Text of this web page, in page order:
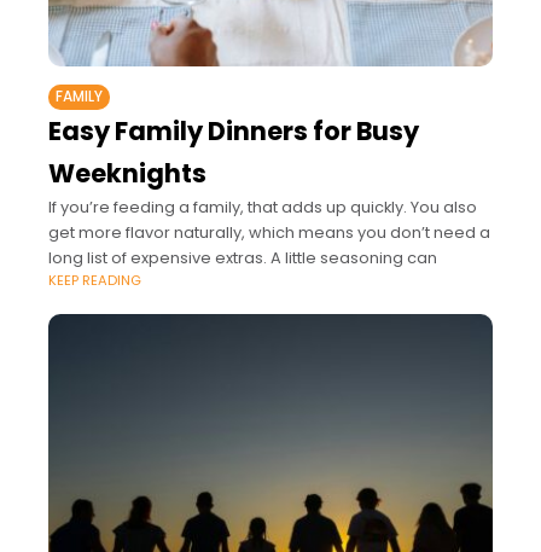
FAMILY
Easy Family Dinners for Busy
Weeknights
If you’re feeding a family, that adds up quickly. You also
get more flavor naturally, which means you don’t need a
long list of expensive extras. A little seasoning can
KEEP READING